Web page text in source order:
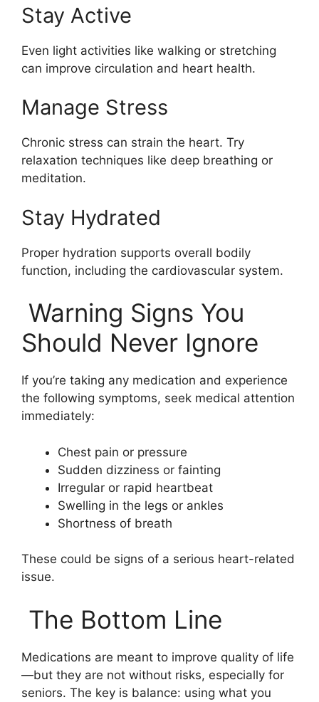
Stay Active
Even light activities like walking or stretching
can improve circulation and heart health.
Manage Stress
Chronic stress can strain the heart. Try
relaxation techniques like deep breathing or
meditation.
Stay Hydrated
Proper hydration supports overall bodily
function, including the cardiovascular system.
Warning Signs You
Should Never Ignore
If you’re taking any medication and experience
the following symptoms, seek medical attention
immediately:
Chest pain or pressure
Sudden dizziness or fainting
Irregular or rapid heartbeat
Swelling in the legs or ankles
Shortness of breath
These could be signs of a serious heart-related
issue.
The Bottom Line
Medications are meant to improve quality of life
—but they are not without risks, especially for
seniors. The key is balance: using what you